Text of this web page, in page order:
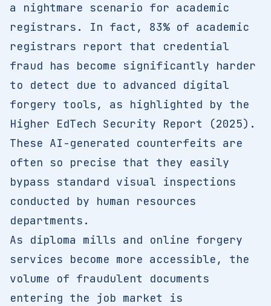
a nightmare scenario for academic
registrars. In fact, 83% of academic
registrars report that credential
fraud has become significantly harder
to detect due to advanced digital
forgery tools, as highlighted by the
Higher EdTech Security Report (2025).
These AI-generated counterfeits are
often so precise that they easily
bypass standard visual inspections
conducted by human resources
departments.
As diploma mills and online forgery
services become more accessible, the
volume of fraudulent documents
entering the job market is